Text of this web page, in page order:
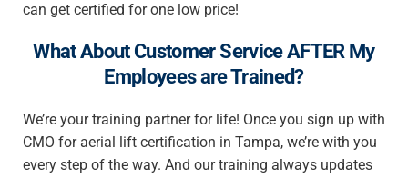
can get certified for one low price!
What About Customer Service AFTER My
Employees are Trained?
We’re your training partner for life! Once you sign up with
CMO for aerial lift certification in Tampa, we’re with you
every step of the way. And our training always updates